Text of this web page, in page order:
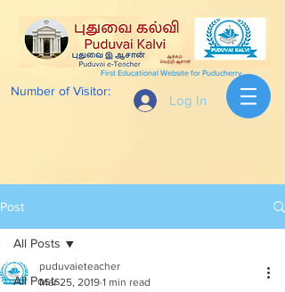
Log In
Number of Visitor:
First Educational Website for Puducherry
Post
All Posts
All Posts
puduvaieteacher
Mar 25, 2019 1 min read